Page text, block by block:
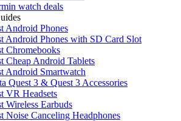
watch deals
Android Phones
Android Phones with SD Card Slot
Chromebooks
Cheap Android Tablets
Android Smartwatch
Quest 3 & Quest 3 Accessories
VR Headsets
Wireless Earbuds
Noise Canceling Headphones